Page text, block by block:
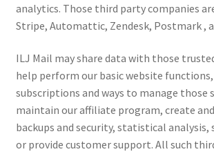
analytics. Those third party companies
Stripe, Automattic, Zendesk, Postmark ,
ILJ Mail may share data with those
help perform our basic website
subscriptions and ways to manage those
maintain our affiliate program, create
backups and security, statistical analysis,
or provide customer support. All such